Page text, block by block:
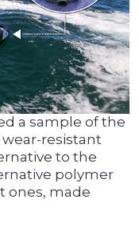
a sample of the
resistant
to the
polymer
ones, made